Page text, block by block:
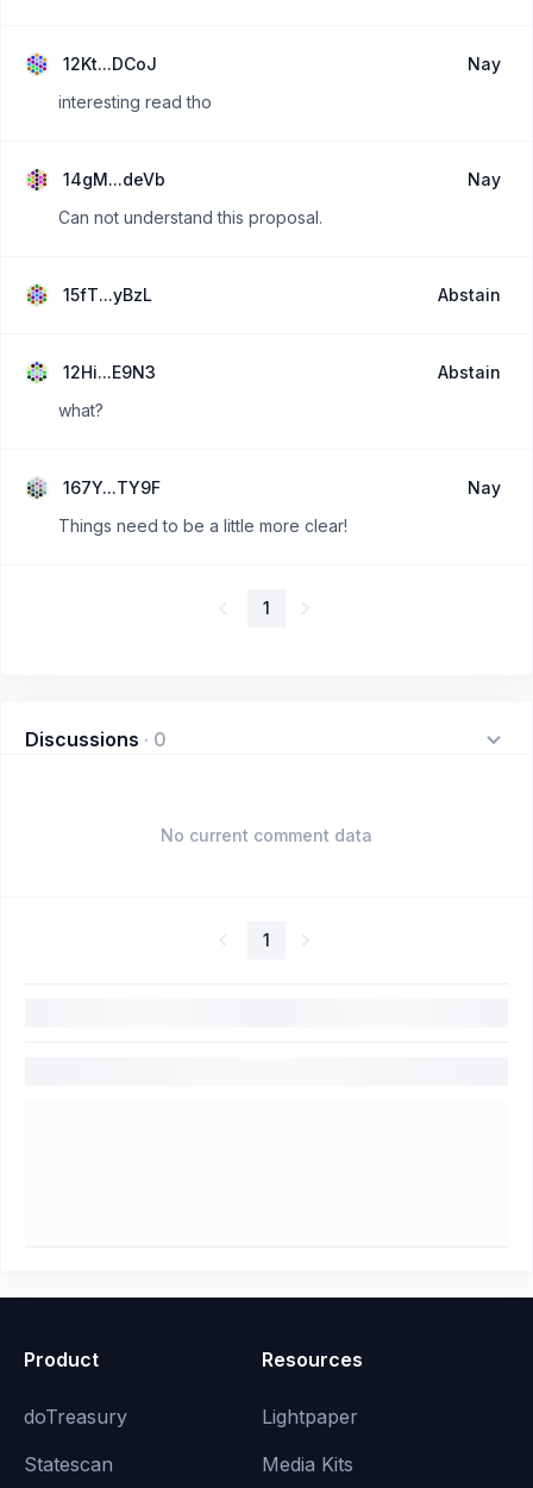
12Kt...DCoJ
Nay
interesting read tho
14gM...deVb
Nay
Can not understand this proposal.
15fT...yBzL Abstain
12Hi...E9N3
Abstain
what?
167Y...TY9F
Nay
Things need to be a little more clear!
1
Discussions · 0
No current comment data
1
Product
doTreasury
Statescan
Resources
Lightpaper
Media Kits